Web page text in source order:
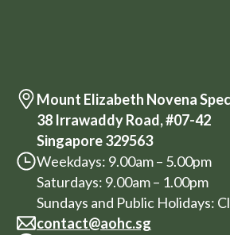
Mount Elizabeth Novena
38 Irrawaddy Road, #07-42
Singapore 329563
Weekdays: 9.00am – 5.00pm
Saturdays: 9.00am – 1.00pm
Sundays and Public Holidays:
contact@aohc.sg